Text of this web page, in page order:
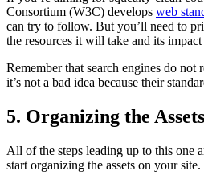
Consortium (W3C) develops web
can try to follow. But you’ll need to
the resources it will take and its
Remember that search engines do
it’s not a bad idea because their
5. Organizing the Assets
All of the steps leading up to this one
start organizing the assets on your site.